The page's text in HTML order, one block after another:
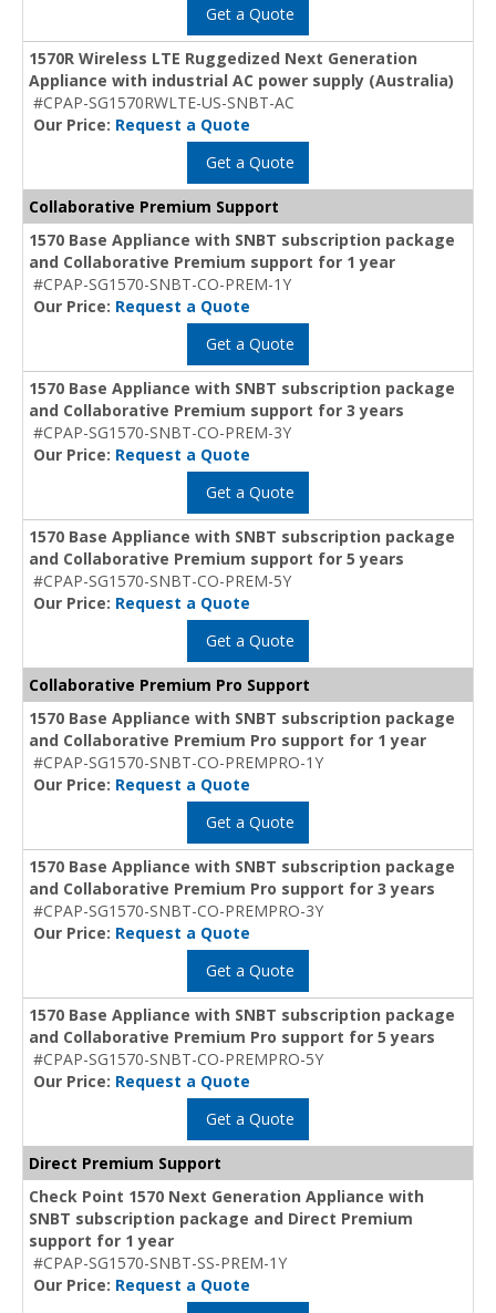
Get a Quote
1570R Wireless LTE Ruggedized Next Generation
Appliance with industrial AC power supply (Australia)
#CPAP-SG1570RWLTE-US-SNBT-AC
Our Price: Request a Quote
Get a Quote
Collaborative Premium Support
1570 Base Appliance with SNBT subscription package
and Collaborative Premium support for 1 year
#CPAP-SG1570-SNBT-CO-PREM-1Y
Our Price: Request a Quote
Get a Quote
1570 Base Appliance with SNBT subscription package
and Collaborative Premium support for 3 years
#CPAP-SG1570-SNBT-CO-PREM-3Y
Our Price: Request a Quote
Get a Quote
1570 Base Appliance with SNBT subscription package
and Collaborative Premium support for 5 years
#CPAP-SG1570-SNBT-CO-PREM-5Y
Our Price: Request a Quote
Get a Quote
Collaborative Premium Pro Support
1570 Base Appliance with SNBT subscription package
and Collaborative Premium Pro support for 1 year
#CPAP-SG1570-SNBT-CO-PREMPRO-1Y
Our Price: Request a Quote
Get a Quote
1570 Base Appliance with SNBT subscription package
and Collaborative Premium Pro support for 3 years
#CPAP-SG1570-SNBT-CO-PREMPRO-3Y
Our Price: Request a Quote
Get a Quote
1570 Base Appliance with SNBT subscription package
and Collaborative Premium Pro support for 5 years
#CPAP-SG1570-SNBT-CO-PREMPRO-5Y
Our Price: Request a Quote
Get a Quote
Direct Premium Support
Check Point 1570 Next Generation Appliance with
SNBT subscription package and Direct Premium
support for 1 year
#CPAP-SG1570-SNBT-SS-PREM-1Y
Our Price: Request a Quote